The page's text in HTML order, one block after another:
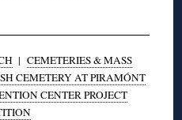
| CEMETERIES & MASS
CEMETERY AT PIRAMÓNT
CENTER PROJECT